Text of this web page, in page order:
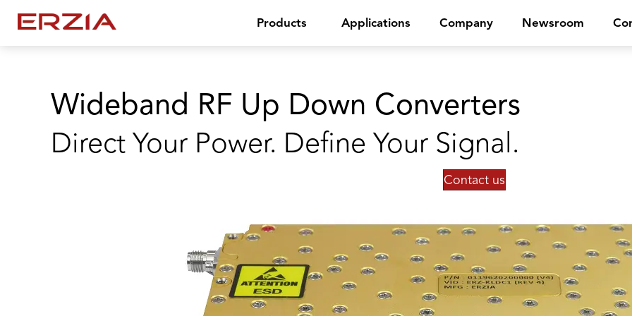
Products Applications Company Newsroom
Wideband RF Up Down Converters
Direct Your Power. Define Your Signal.
Contact us